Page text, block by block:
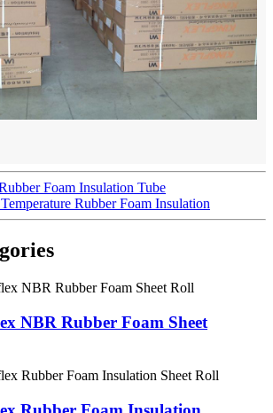
Foam Insulation Tube
Rubber Foam Insulation
NBR Rubber Foam Sheet